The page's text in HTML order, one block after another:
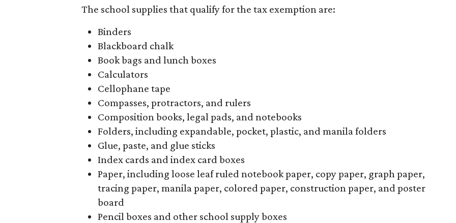
The school supplies that qualify for the tax exemption are:
Binders
Blackboard chalk
Book bags and lunch boxes
Calculators
Cellophane tape
Compasses, protractors, and rulers
Composition books, legal pads, and notebooks
Folders, including expandable, pocket, plastic, and manila folders
Glue, paste, and glue sticks
Index cards and index card boxes
Paper, including loose leaf ruled notebook paper, copy paper, graph paper,
tracing paper, manila paper, colored paper, construction paper, and poster
board
Pencil boxes and other school supply boxes